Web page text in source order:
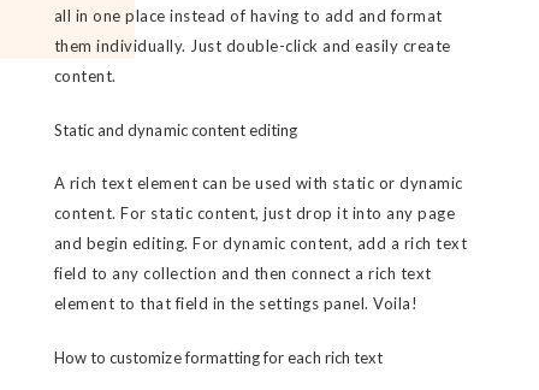
all in one place instead of having to add and format
them individually. Just double-click and easily create
content.
Static and dynamic content editing
A rich text element can be used with static or dynamic
content. For static content, just drop it into any page
and begin editing. For dynamic content, add a rich text
field to any collection and then connect a rich text
element to that field in the settings panel. Voila!
How to customize formatting for each rich text